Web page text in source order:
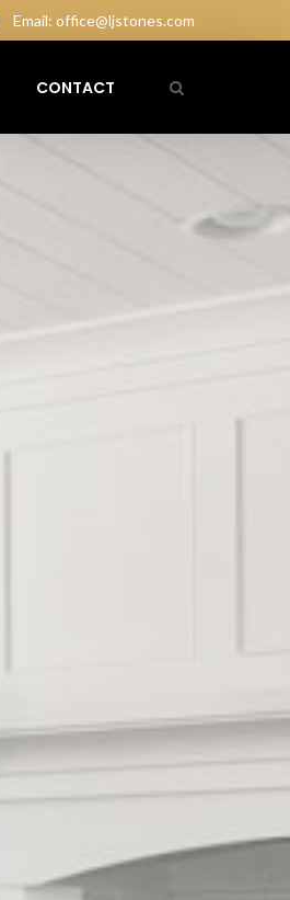
Email: office@ljstones.com
CONTACT